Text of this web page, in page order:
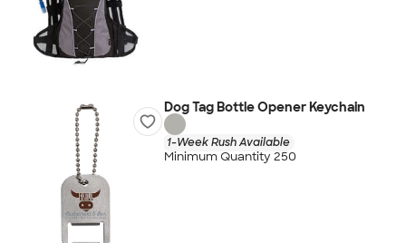
Dog Tag Bottle Opener Keychain
1-Week Rush Available
Minimum Quantity 250